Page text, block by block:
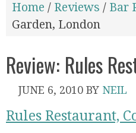
Home / Reviews / Bar
Garden, London
Review: Rules
JUNE 6, 2010 BY NEIL
Rules Restaurant,